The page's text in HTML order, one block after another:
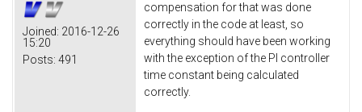
Joined: 2016-12-26
15:20
Posts: 491
compensation for that was done
correctly in the code at least, so
everything should have been working
with the exception of the PI controller
time constant being calculated
correctly.